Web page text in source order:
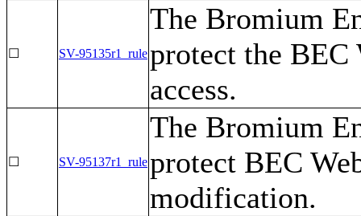
☐ SV-95135r1_rule
The Bromium
protect the BEC
access.
☐ SV-95137r1_rule
The Bromium
protect BEC
modification.